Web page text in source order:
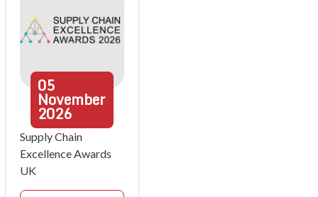
05
November
2026
Supply Chain
Excellence Awards
UK